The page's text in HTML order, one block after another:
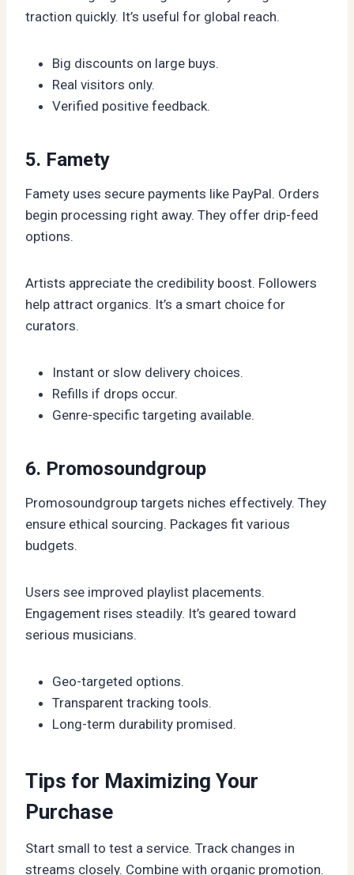
traction quickly. It’s useful for global reach.
Big discounts on large buys.
Real visitors only.
Verified positive feedback.
5. Famety
Famety uses secure payments like PayPal. Orders
begin processing right away. They offer drip-feed
options.
Artists appreciate the credibility boost. Followers
help attract organics. It’s a smart choice for
curators.
Instant or slow delivery choices.
Refills if drops occur.
Genre-specific targeting available.
6. Promosoundgroup
Promosoundgroup targets niches effectively. They
ensure ethical sourcing. Packages fit various
budgets.
Users see improved playlist placements.
Engagement rises steadily. It’s geared toward
serious musicians.
Geo-targeted options.
Transparent tracking tools.
Long-term durability promised.
Tips for Maximizing Your
Purchase
Start small to test a service. Track changes in
streams closely. Combine with organic promotion.